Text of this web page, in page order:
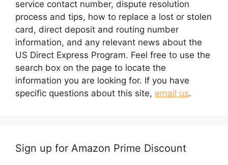
service contact number, dispute resolution
process and tips, how to replace a lost or stolen
card, direct deposit and routing number
information, and any relevant news about the
US Direct Express Program. Feel free to use the
search box on the page to locate the
information you are looking for. If you have
specific questions about this site, email us.
Sign up for Amazon Prime Discount